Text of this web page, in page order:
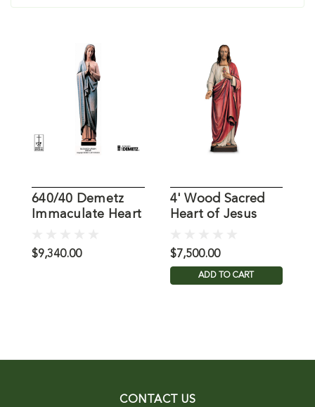
640/40 Demetz
Immaculate Heart
$9,340.00
4' Wood Sacred
Heart of Jesus
Color
$7,500.00
ADD TO CART
CONTACT US